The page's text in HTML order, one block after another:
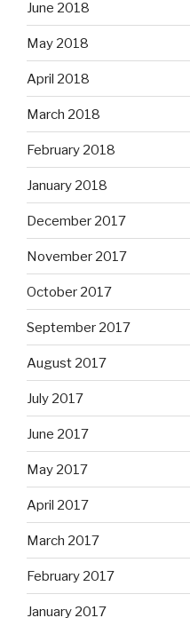
June 2018
May 2018
April 2018
March 2018
February 2018
January 2018
December 2017
November 2017
October 2017
September 2017
August 2017
July 2017
June 2017
May 2017
April 2017
March 2017
February 2017
January 2017